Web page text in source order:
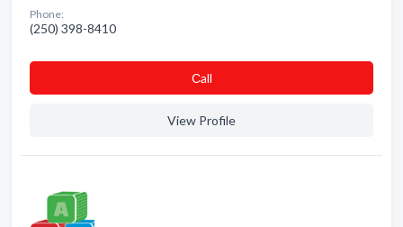
Phone:
(250) 398-8410
Сall
View Profile